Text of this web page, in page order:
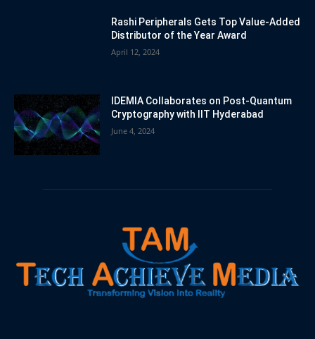
Rashi Peripherals Gets Top Value-Added
Distributor of the Year Award
April 12, 2024
IDEMIA Collaborates on Post-Quantum
Cryptography with IIT Hyderabad
June 4, 2024